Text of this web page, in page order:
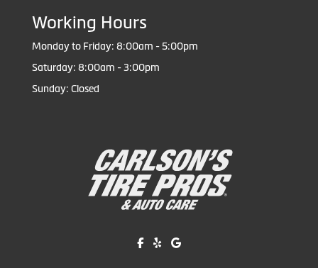
Working Hours
Monday to Friday: 8:00am - 5:00pm
Saturday: 8:00am - 3:00pm
Sunday: Closed
Like us on Facebook!
Review us on Yelp!